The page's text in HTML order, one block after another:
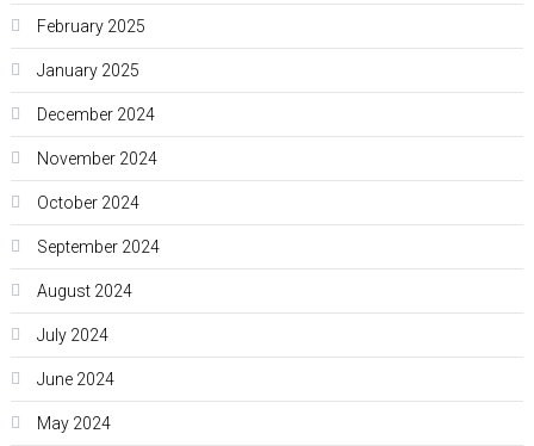
February 2025
January 2025
December 2024
November 2024
October 2024
September 2024
August 2024
July 2024
June 2024
May 2024